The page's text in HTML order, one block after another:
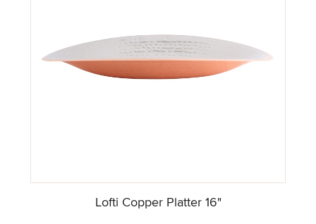
Lofti Copper Platter 16"